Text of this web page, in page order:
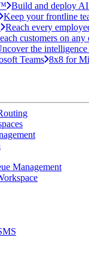
Build and deploy
Keep your frontline
Reach every
customers on
the
Teams 8x8 for
Management